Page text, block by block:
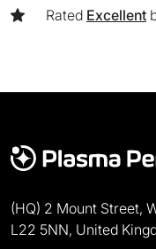
Rated Excellent
(HQ) 2 Mount Street,
L22 5NN, United